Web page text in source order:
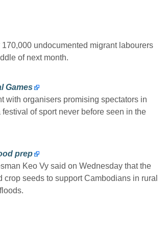
undocumented migrant labourers
of next month.
Games
with organisers promising spectators in
of sport never before seen in the
prep
Keo Vy said on Wednesday that the
seeds to support Cambodians in rural